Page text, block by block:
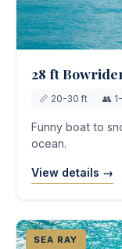
28 ft
📏 20-30 ft 👥
Funny boat to
ocean.
View details →
SEA RAY